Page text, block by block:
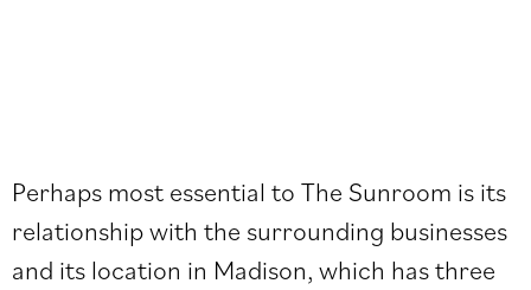
Perhaps most essential to The Sunroom is its
relationship with the surrounding businesses
and its location in Madison, which has three